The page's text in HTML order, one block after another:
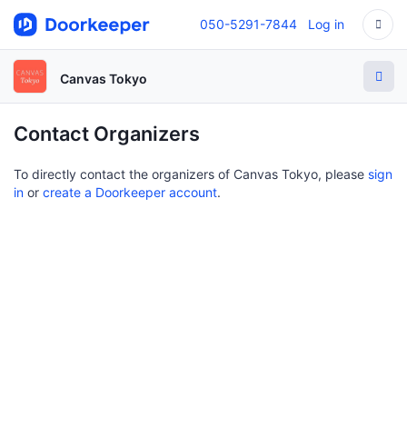
050-5291-7844 Log in
Canvas Tokyo
Contact Organizers
To directly contact the organizers of Canvas Tokyo, please sign
in or create a Doorkeeper account.